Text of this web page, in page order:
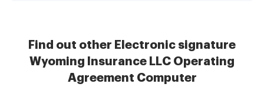
Find out other Electronic signature
Wyoming Insurance LLC Operating
Agreement Computer